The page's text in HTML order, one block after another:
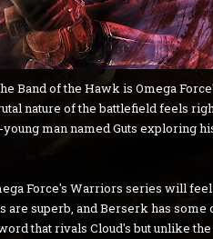
Band of the Hawk is Omega
nature of the battlefield feels
man named Guts exploring
Force's Warriors series will
are superb, and Berserk has
that rivals Cloud's but unlike